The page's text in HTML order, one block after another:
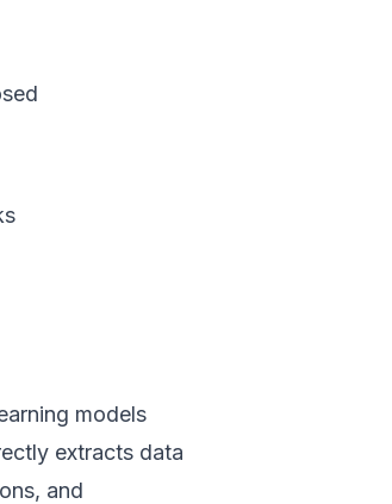
models
extracts data
and